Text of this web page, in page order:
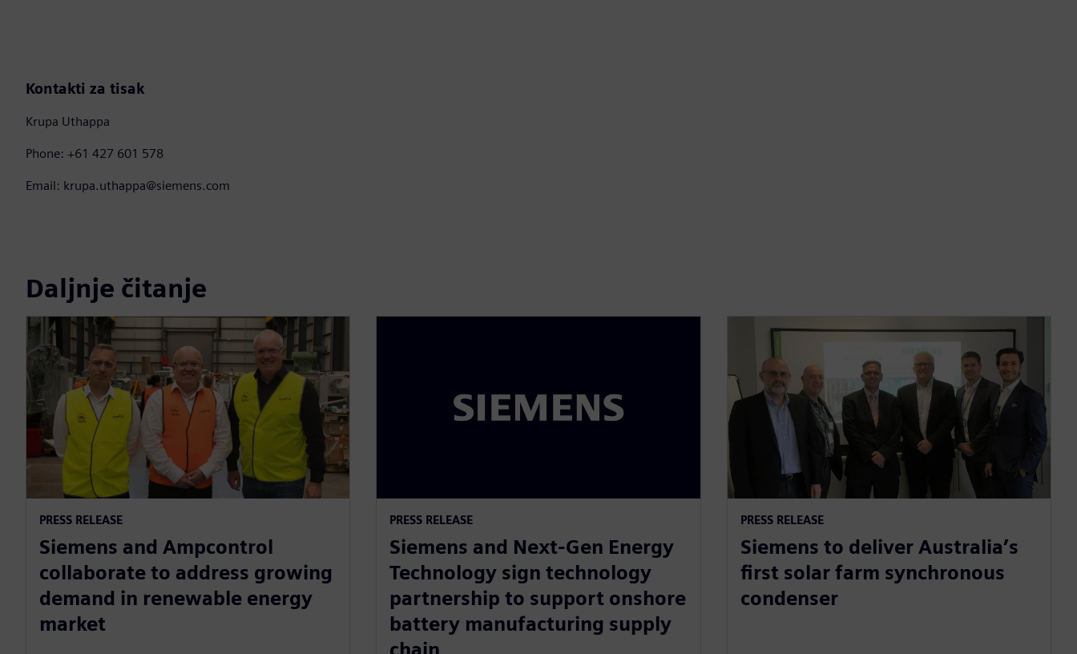
Kontakti za tisak
Krupa Uthappa
Phone: +61 427 601 578
Email: krupa.uthappa@siemens.com
Daljnje čitanje
PRESS RELEASE
Siemens and Ampcontrol
collaborate to address growing
demand in renewable energy
market
PRESS RELEASE
Siemens and Next-Gen Energy
Technology sign technology
partnership to support onshore
battery manufacturing supply
PRESS RELEASE
Siemens to deliver Australia’s
first solar farm synchronous
condenser